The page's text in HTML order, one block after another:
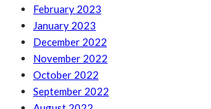
February 2023
January 2023
December 2022
November 2022
October 2022
September 2022